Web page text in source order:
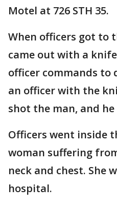
Motel at 726 STH 35.
When officers got to
came out with a
officer commands to
an officer with the
shot the man, and
Officers went inside
woman suffering
neck and chest. She
hospital.